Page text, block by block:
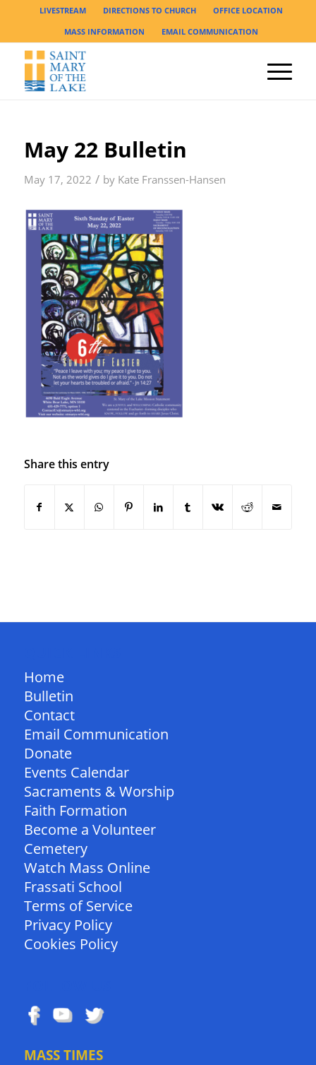
LIVESTREAM DIRECTIONS TO CHURCH
OFFICE LOCATION
MASS INFORMATION
EMAIL COMMUNICATION
May 22 Bulletin
May 17, 2022 / by Kate Franssen-Hansen
Share this entry
Home
Bulletin
Contact
Email Communication
Donate
Events Calendar
Sacraments & Worship
Faith Formation
Become a Volunteer
Cemetery
Watch Mass Online
Frassati School
Terms of Service
Privacy Policy
Cookies Policy
MASS TIMES